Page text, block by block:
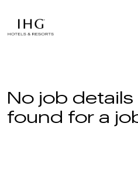
No job
found for a